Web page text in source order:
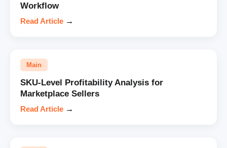
Workflow
Read Article →
Main
SKU-Level Profitability Analysis for
Marketplace Sellers
Read Article →